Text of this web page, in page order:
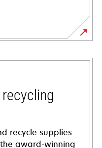
recycle supplies
award-winning